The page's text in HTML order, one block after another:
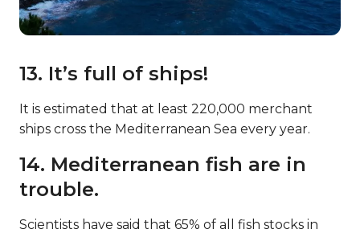
13. It’s full of ships!
It is estimated that at least 220,000 merchant
ships cross the Mediterranean Sea every year.
14. Mediterranean fish are in
trouble.
Scientists have said that 65% of all fish stocks in